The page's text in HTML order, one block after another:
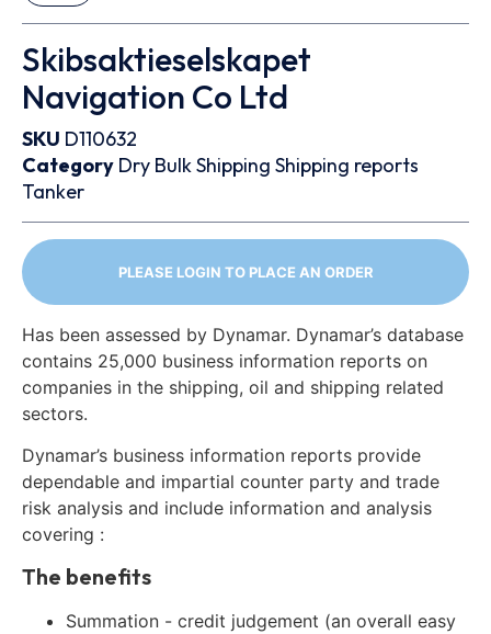
Skibsaktieselskapet
Navigation Co Ltd
SKU D110632
Category Dry BulkShipping Shipping reports
Tanker
PLEASE LOGIN TO PLACE AN ORDER
Has been assessed by Dynamar. Dynamar’s database
contains 25,000 business information reports on
companies in the shipping, oil and shipping related
sectors.
Dynamar’s business information reports provide
dependable and impartial counter party and trade
risk analysis and include information and analysis
covering :
The benefits
Summation - credit judgement (an overall easy